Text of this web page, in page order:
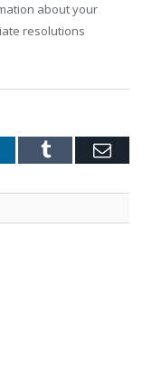
about your
resolutions
Tumblr